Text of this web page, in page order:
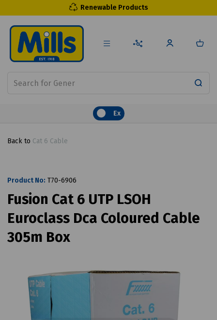
Renewable Products
Ex
Back to Cat 6 Cable
Product No: T70-6906
Fusion Cat 6 UTP LSOH
Euroclass Dca Coloured Cable
305m Box